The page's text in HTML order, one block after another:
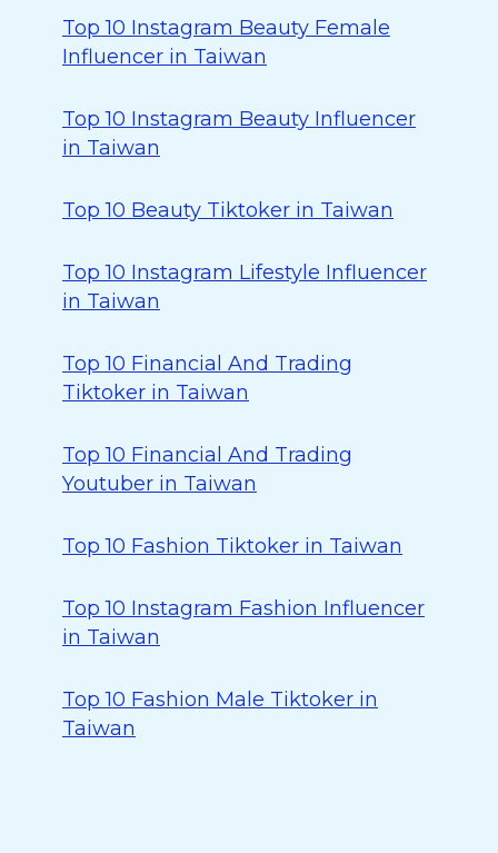
Top 10 Instagram Beauty Female
Influencer in Taiwan
Top 10 Instagram Beauty Influencer
in Taiwan
Top 10 Beauty Tiktoker in Taiwan
Top 10 Instagram Lifestyle Influencer
in Taiwan
Top 10 Financial And Trading
Tiktoker in Taiwan
Top 10 Financial And Trading
Youtuber in Taiwan
Top 10 Fashion Tiktoker in Taiwan
Top 10 Instagram Fashion Influencer
in Taiwan
Top 10 Fashion Male Tiktoker in
Taiwan